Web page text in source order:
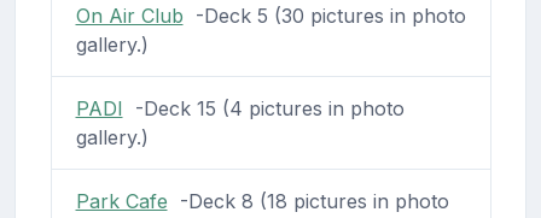
On Air Club -Deck 5 (30 pictures in photo
gallery.)
PADI -Deck 15 (4 pictures in photo
gallery.)
Park Cafe -Deck 8 (18 pictures in photo